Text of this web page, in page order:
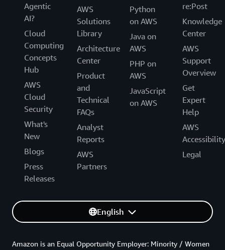
Agentic
AI?
Cloud
Computing
Concepts
Hub
AWS
Cloud
Security
What's
New
Blogs
Press
Releases
AWS
Solutions
Library
Architecture
Center
Product
and
Technical
FAQs
Analyst
Reports
AWS
Partners
Python
on AWS
Java on
AWS
PHP on
AWS
JavaScript
on AWS
re:Post
Knowledge
Center
AWS
Support
Overview
Get
Expert
Help
AWS
Accessibility
Legal
English
Amazon is an Equal Opportunity Employer: Minority / Women